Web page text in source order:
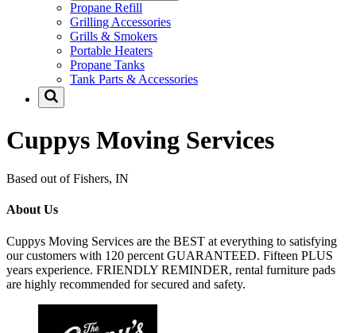
Propane Refill
Grilling Accessories
Grills & Smokers
Portable Heaters
Propane Tanks
Tank Parts & Accessories
Cuppys Moving Services
Based out of Fishers, IN
About Us
Cuppys Moving Services are the BEST at everything to satisfying
our customers with 120 percent GUARANTEED. Fifteen PLUS
years experience. FRIENDLY REMINDER, rental furniture pads
are highly recommended for secured and safety.